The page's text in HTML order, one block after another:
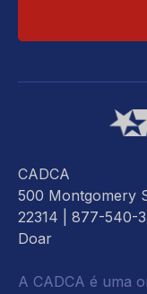
CADCA
500 Montgomery
22314 | 877-540-
Doar
A CADCA é uma